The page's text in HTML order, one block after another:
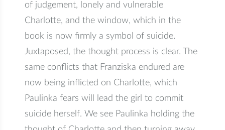
of judgement, lonely and vulnerable
Charlotte, and the window, which in the
book is now firmly a symbol of suicide.
Juxtaposed, the thought process is clear. The
same conflicts that Franziska endured are
now being inflicted on Charlotte, which
Paulinka fears will lead the girl to commit
suicide herself. We see Paulinka holding the